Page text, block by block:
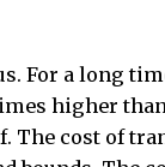
For a long
higher
The cost of